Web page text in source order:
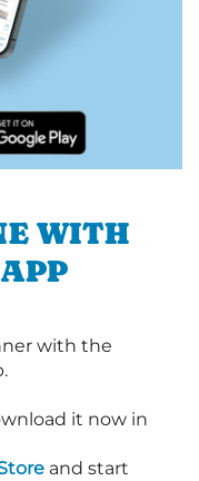
WITH
with the
it now in
and start